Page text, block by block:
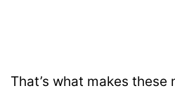
That’s what makes these